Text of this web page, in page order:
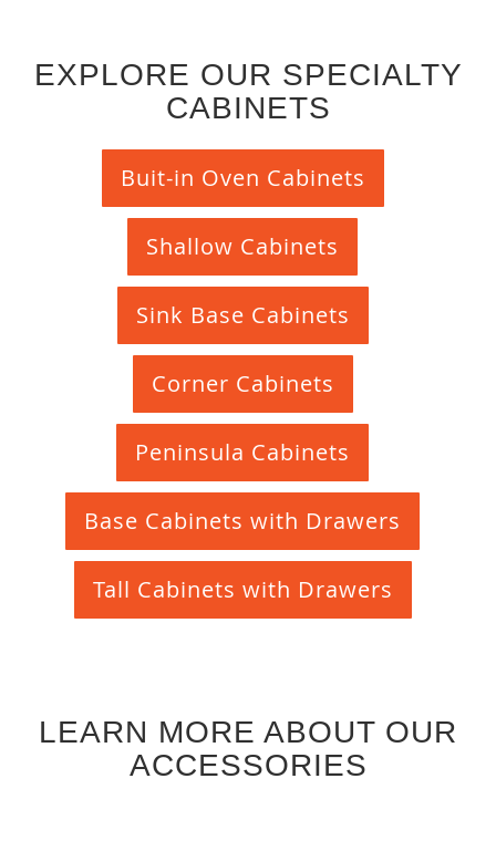
EXPLORE OUR SPECIALTY
CABINETS
Buit-in Oven Cabinets
Shallow Cabinets
Sink Base Cabinets
Corner Cabinets
Peninsula Cabinets
Base Cabinets with Drawers
Tall Cabinets with Drawers
LEARN MORE ABOUT OUR
ACCESSORIES